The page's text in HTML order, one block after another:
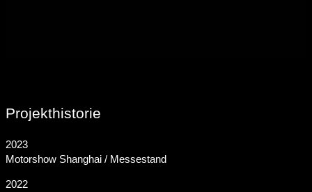
Projekthistorie
2023
Motorshow Shanghai / Messestand
2022